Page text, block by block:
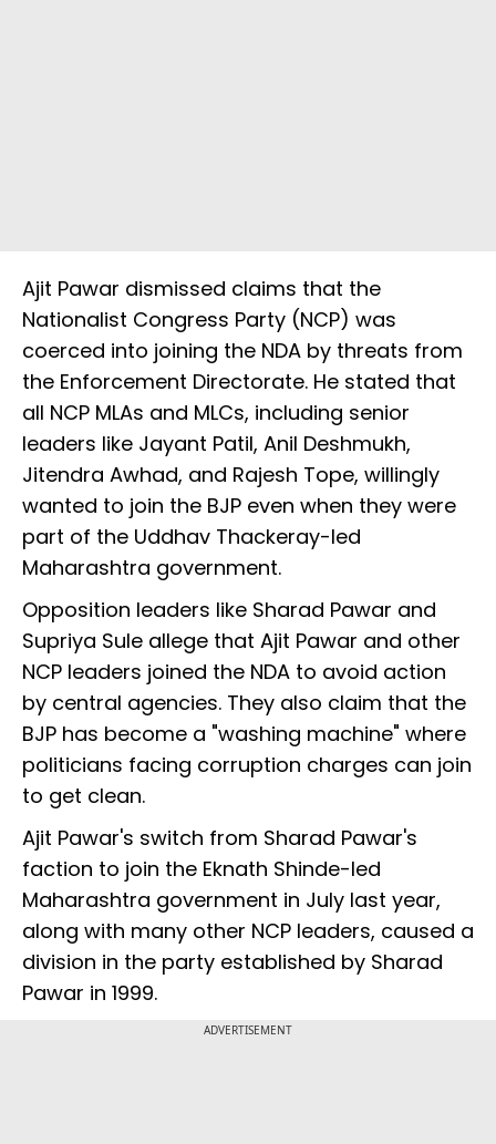
Ajit Pawar dismissed claims that the
Nationalist Congress Party (NCP) was
coerced into joining the NDA by threats from
the Enforcement Directorate. He stated that
all NCP MLAs and MLCs, including senior
leaders like Jayant Patil, Anil Deshmukh,
Jitendra Awhad, and Rajesh Tope, willingly
wanted to join the BJP even when they were
part of the Uddhav Thackeray-led
Maharashtra government.
Opposition leaders like Sharad Pawar and
Supriya Sule allege that Ajit Pawar and other
NCP leaders joined the NDA to avoid action
by central agencies. They also claim that the
BJP has become a "washing machine" where
politicians facing corruption charges can join
to get clean.
Ajit Pawar's switch from Sharad Pawar's
faction to join the Eknath Shinde-led
Maharashtra government in July last year,
along with many other NCP leaders, caused a
division in the party established by Sharad
Pawar in 1999.
ADVERTISEMENT